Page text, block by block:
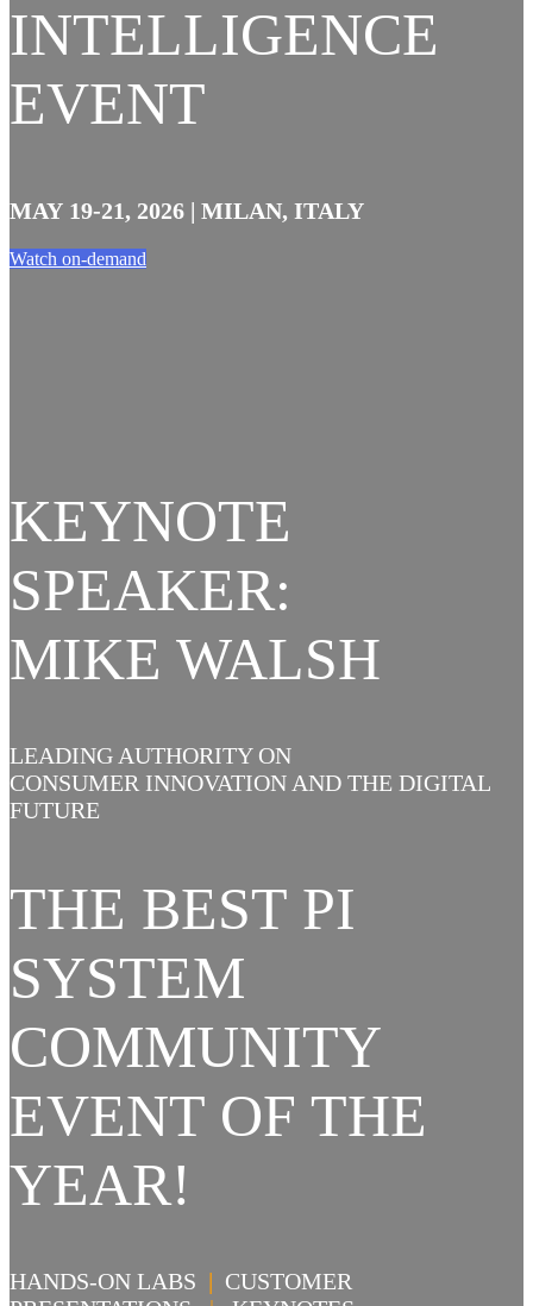
INTELLIGENCE
EVENT
MAY 19-21, 2026 | MILAN, ITALY
Watch on-demand
KEYNOTE
SPEAKER:
MIKE WALSH
LEADING AUTHORITY ON
CONSUMER INNOVATION AND THE DIGITAL
FUTURE
THE BEST PI
SYSTEM
COMMUNITY
EVENT OF THE
YEAR!
HANDS-ON LABS | CUSTOMER